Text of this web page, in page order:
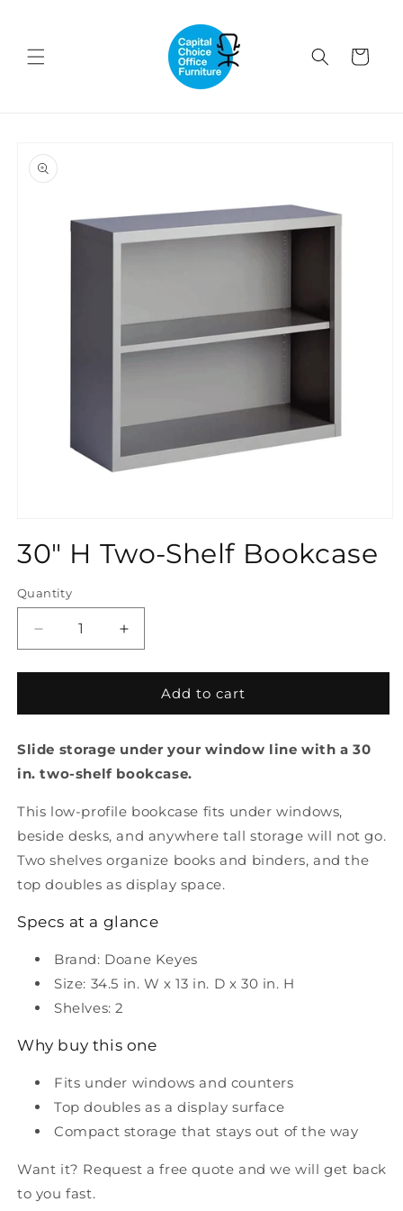
Cart
product
information
1
in
30" H Two-Shelf Bookcase
Quantity
Quantity
Decrease
quantity
for
H
Shelf
Bookcase
Increase
quantity
for
30&quot;
H
Shelf
Bookcase
Add to cart
Slide storage under your window line with a 30
in. two-shelf bookcase.
This low-profile bookcase fits under windows,
beside desks, and anywhere tall storage will not go.
Two shelves organize books and binders, and the
top doubles as display space.
Specs at a glance
Brand: Doane Keyes
Size: 34.5 in. W x 13 in. D x 30 in. H
Shelves: 2
Why buy this one
Fits under windows and counters
Top doubles as a display surface
Compact storage that stays out of the way
Want it? Request a free quote and we will get back
to you fast.